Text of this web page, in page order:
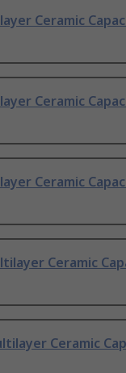
Ceramic
Ceramic
Ceramic
Ceramic
Ceramic